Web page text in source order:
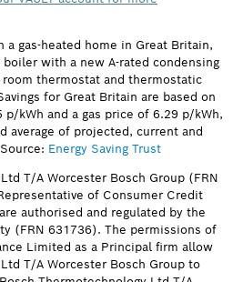
a gas-heated home in Great Britain,
with a new A-rated condensing
thermostat and thermostatic
for Great Britain are based on
kWh and a gas price of 6.29 p/kWh,
average of projected, current and
Energy Saving Trust
T/A Worcester Bosch Group (FRN
of Consumer Credit
authorised and regulated by the
(FRN 631736). The permissions of
Limited as a Principal firm allow
T/A Worcester Bosch Group to